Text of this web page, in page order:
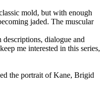
mold, but with enough
jaded. The muscular
dialogue and
me interested in this series,
the portrait of Kane, Brigid